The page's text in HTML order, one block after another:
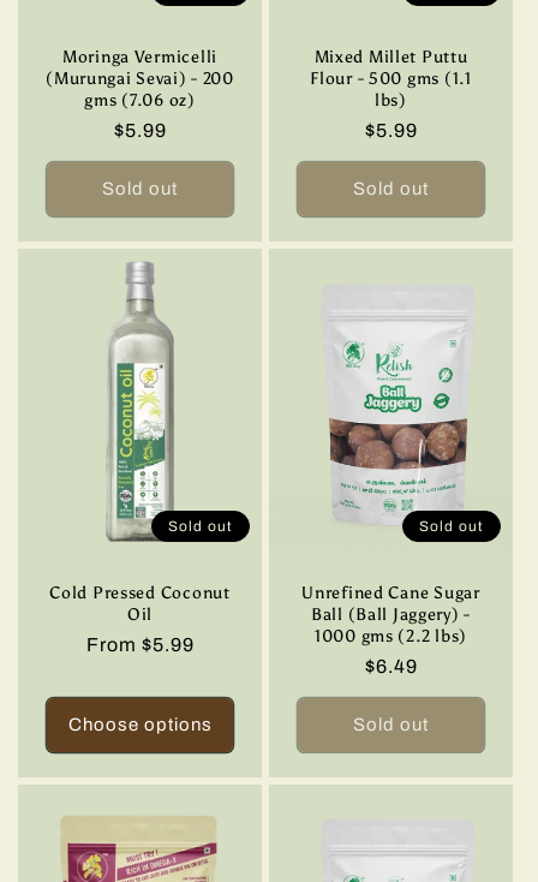
Moringa Vermicelli
(Murungai Sevai) - 200
gms (7.06 oz)
Regular
price
$5.99
Sold out
Mixed Millet Puttu
Flour - 500 gms (1.1
lbs)
Regular
price
$5.99
Sold out
Sold out
Cold Pressed Coconut
Oil
Regular
From $5.99
Choose options
Sold out
Unrefined Cane Sugar
Ball (Ball Jaggery) -
1000 gms (2.2 lbs)
Regular
price
$6.49
Sold out